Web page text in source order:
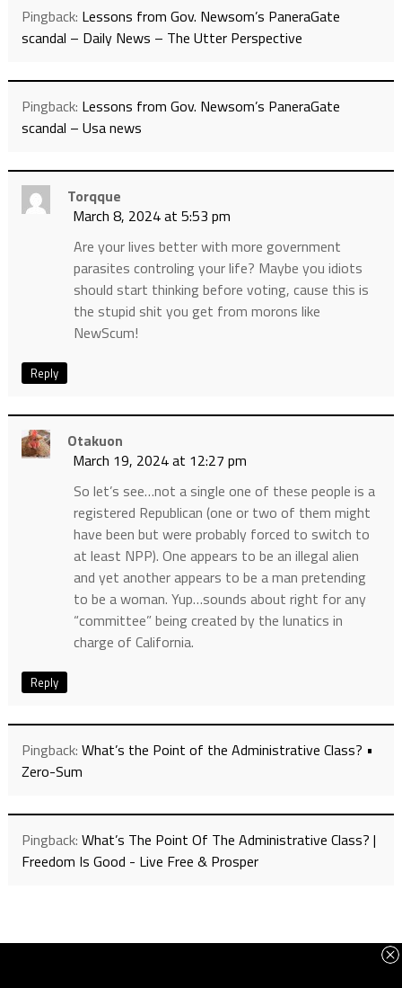
Pingback: Lessons from Gov. Newsom’s PaneraGate
scandal – Daily News – The Utter Perspective
Pingback: Lessons from Gov. Newsom’s PaneraGate
scandal – Usa news
Torqque
March 8, 2024 at 5:53 pm
Are your lives better with more government
parasites controling your life? Maybe you idiots
should start thinking before voting, cause this is
the stupid shit you get from morons like
NewScum!
Reply
Otakuon
March 19, 2024 at 12:27 pm
So let’s see…not a single one of these people is a
registered Republican (one or two of them might
have been but were probably forced to switch to
at least NPP). One appears to be an illegal alien
and yet another appears to be a man pretending
to be a woman. Yup…sounds about right for any
“committee” being created by the lunatics in
charge of California.
Reply
Pingback: What’s the Point of the Administrative Class? •
Zero-Sum
Pingback: What’s The Point Of The Administrative Class? |
Freedom Is Good - Live Free & Prosper